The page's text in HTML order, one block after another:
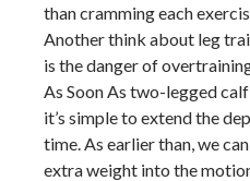
than cramming each
Another think about leg
is the danger of
As Soon As two-legged
it’s simple to extend the
time. As earlier than, we
extra weight into the